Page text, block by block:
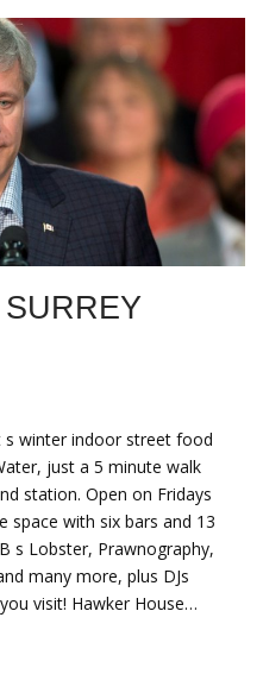
s winter indoor street food
just a 5 minute walk
station. Open on Fridays
space with six bars and 13
s Lobster, Prawnography,
many more, plus DJs
visit! Hawker House…